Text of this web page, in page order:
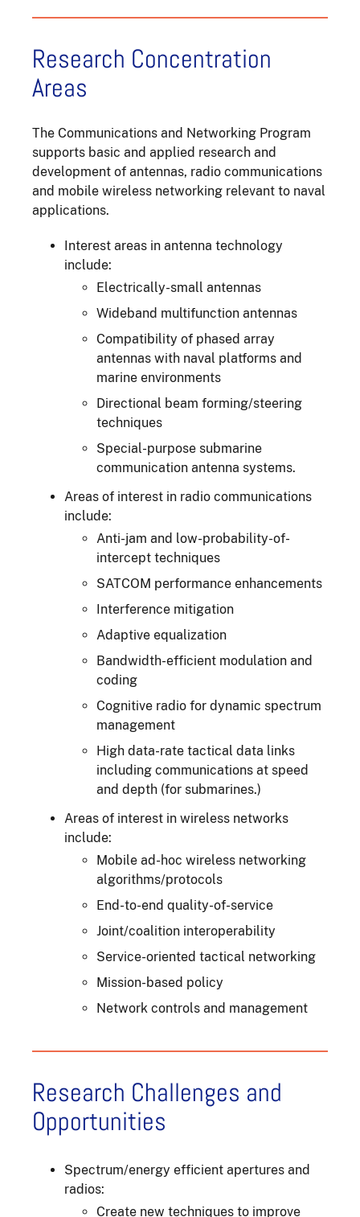
Research Concentration
Areas
The Communications and Networking Program
supports basic and applied research and
development of antennas, radio communications
and mobile wireless networking relevant to naval
applications.
Interest areas in antenna technology
include:
Electrically-small antennas
Wideband multifunction antennas
Compatibility of phased array
antennas with naval platforms and
marine environments
Directional beam forming/steering
techniques
Special-purpose submarine
communication antenna systems.
Areas of interest in radio communications
include:
Anti-jam and low-probability-of-
intercept techniques
SATCOM performance enhancements
Interference mitigation
Adaptive equalization
Bandwidth-efficient modulation and
coding
Cognitive radio for dynamic spectrum
management
High data-rate tactical data links
including communications at speed
and depth (for submarines.)
Areas of interest in wireless networks
include:
Mobile ad-hoc wireless networking
algorithms/protocols
End-to-end quality-of-service
Joint/coalition interoperability
Service-oriented tactical networking
Mission-based policy
Network controls and management
Research Challenges and
Opportunities
Spectrum/energy efficient apertures and
radios:
Create new techniques to improve